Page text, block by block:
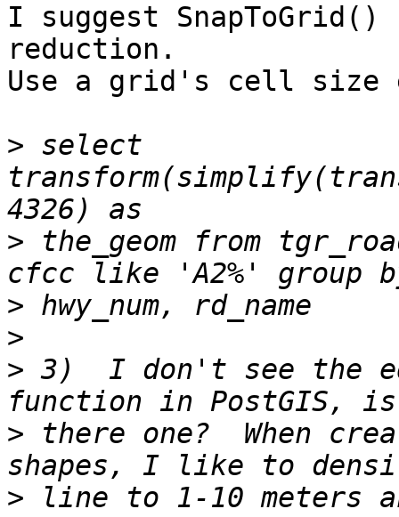
I suggest
reduction.
Use a grid's cell size
> select
> the_geom from
>
>
> 3)  I don't see the
> there one?  When
> line to 1-10 meters